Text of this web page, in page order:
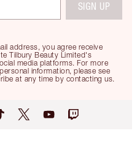
address, you agree receive
Tilbury Beauty Limited's
media platforms. For more
information, please see
at any time by contacting us.
SIGN UP